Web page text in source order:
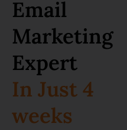
Email
Marketing
Expert
In Just 4
weeks